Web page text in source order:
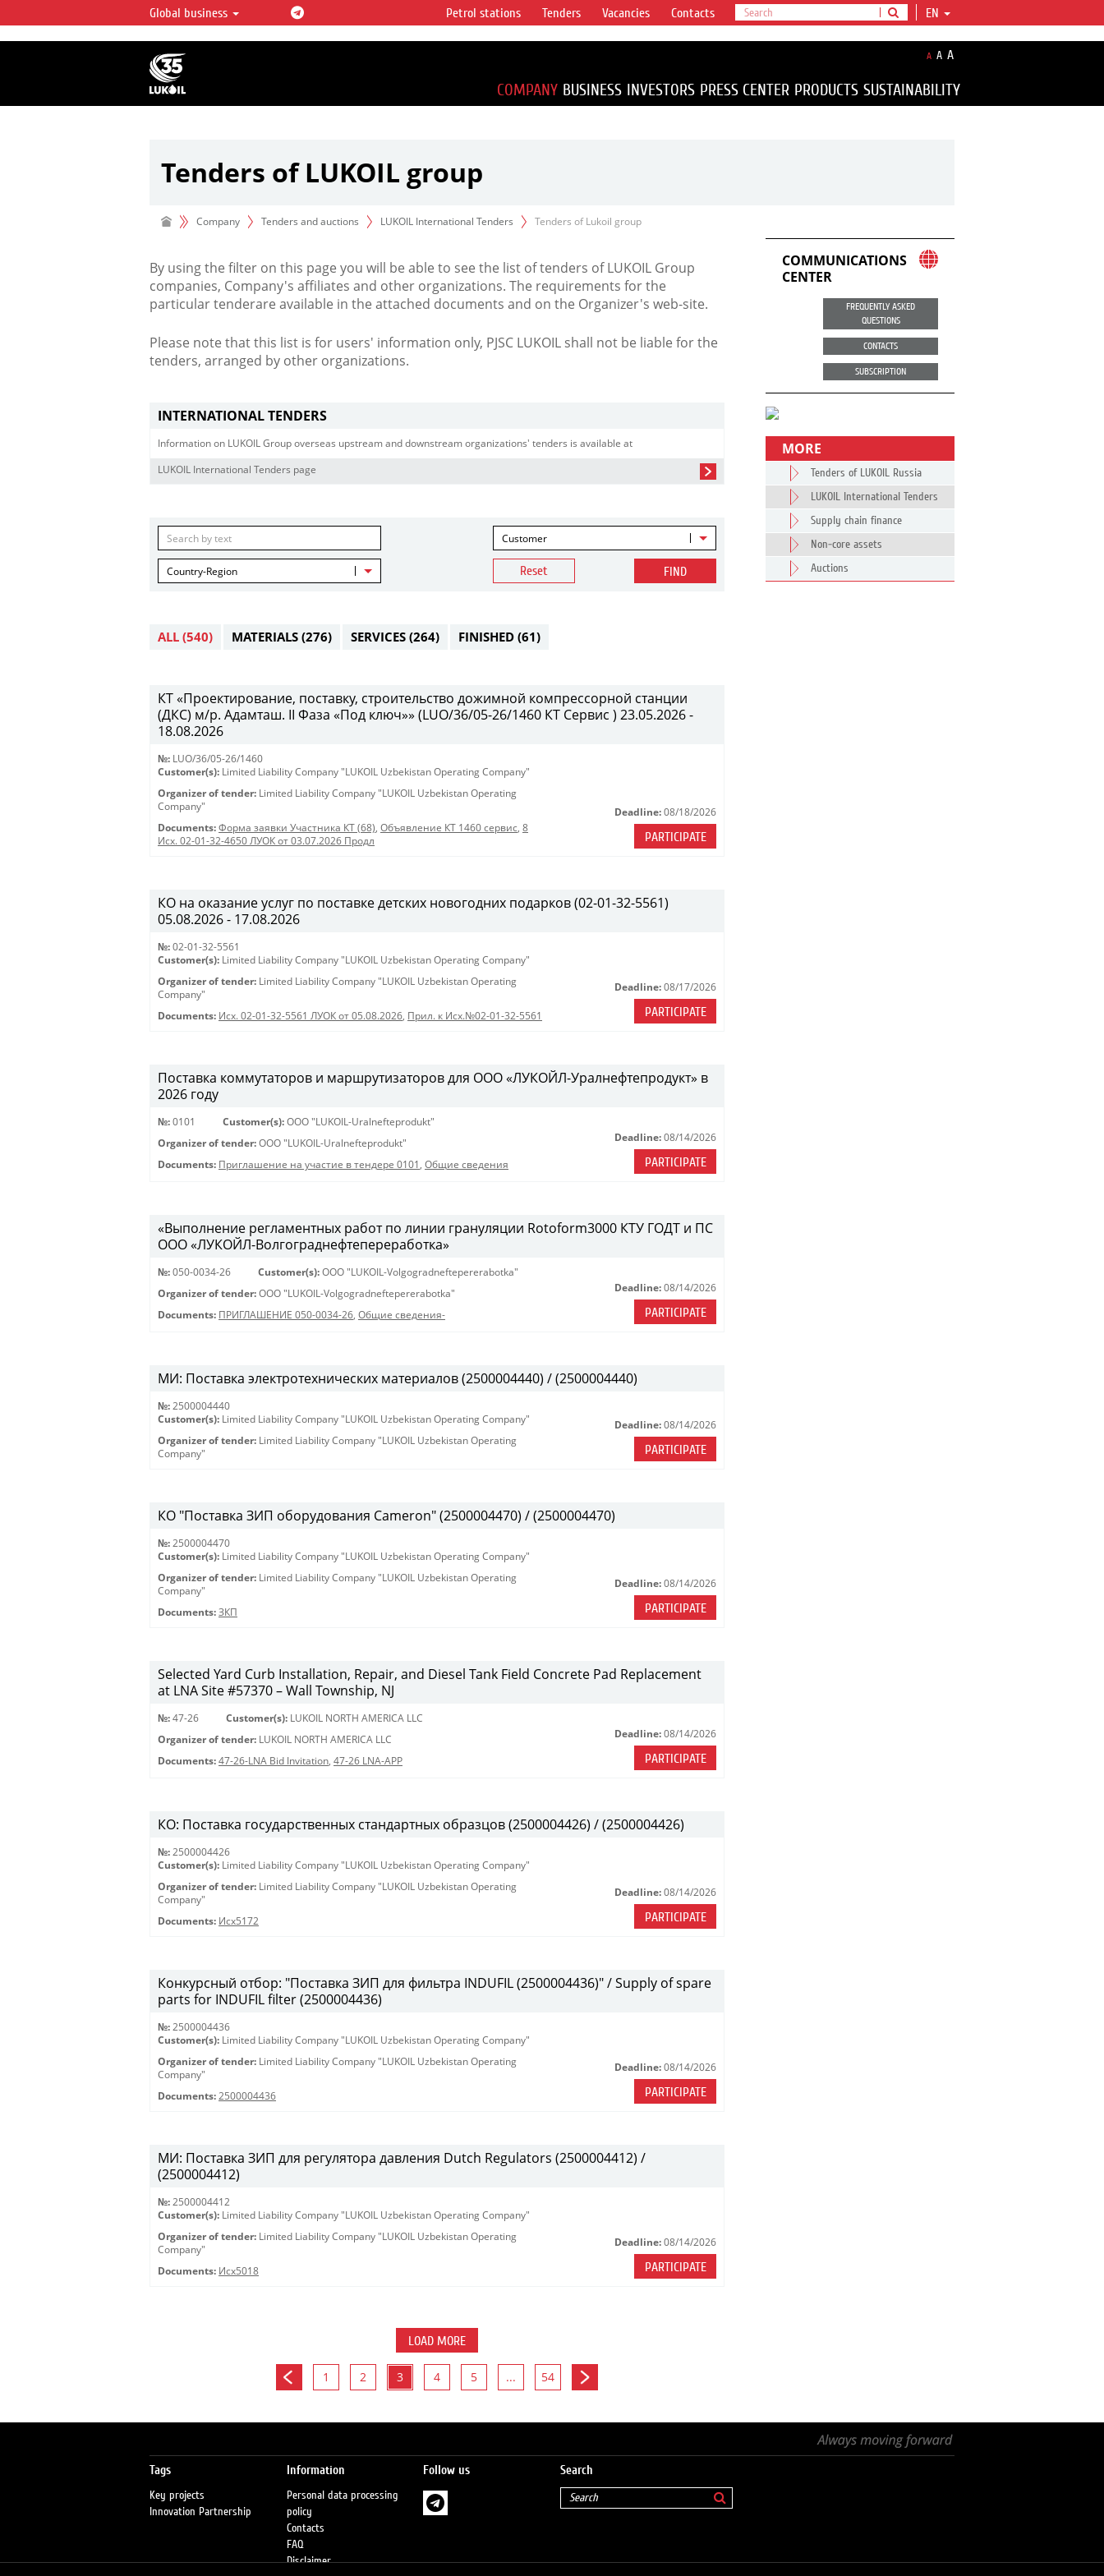
LUKOIL OVERVIEW
LUKOIL is one of the largest oil & gas vertical
integrated companies in the world accounting for
over 2% of crude production and circa 1% of proved
hydrocarbon reserves globally.
Global business EN
Petrol stations Tenders Vacancies Contacts
A A A
COMPANY BUSINESS INVESTORS PRESS CENTER PRODUCTS SUSTAINABILITY
Tenders of LUKOIL group
Company Tenders and auctions LUKOIL International Tenders Tenders of Lukoil group
By using the filter on this page you will be able to see the list of tenders of LUKOIL Group
companies, Company's affiliates and other organizations. The requirements for the
particular tenderare available in the attached documents and on the Organizer's web-site.
Please note that this list is for users' information only, PJSC LUKOIL shall not be liable for the
tenders, arranged by other organizations.
INTERNATIONAL TENDERS
Information on LUKOIL Group overseas upstream and downstream organizations' tenders is available at
LUKOIL International Tenders page
Customer
Country-Region Reset FIND
ALL (540) MATERIALS (276) SERVICES (264) FINISHED (61)
КТ «Проектирование, поставку, строительство дожимной компрессорной станции
(ДКС) м/р. Адамташ. II Фаза «Под ключ»» (LUO/36/05-26/1460 КТ Сервис ) 23.05.2026 -
18.08.2026
№: LUO/36/05-26/1460
Customer(s): Limited Liability Company "LUKOIL Uzbekistan Operating Company"
Organizer of tender: Limited Liability Company "LUKOIL Uzbekistan Operating
Company"
Documents: Форма заявки Участника КТ (68), Объявление КТ 1460 сервис, 8
Исх. 02-01-32-4650 ЛУОК от 03.07.2026 Продл
Deadline: 08/18/2026
PARTICIPATE
КО на оказание услуг по поставке детских новогодних подарков (02-01-32-5561)
05.08.2026 - 17.08.2026
№: 02-01-32-5561
Customer(s): Limited Liability Company "LUKOIL Uzbekistan Operating Company"
Organizer of tender: Limited Liability Company "LUKOIL Uzbekistan Operating
Company"
Documents: Исх. 02-01-32-5561 ЛУОК от 05.08.2026, Прил. к Исх.№02-01-32-5561
Deadline: 08/17/2026
PARTICIPATE
Поставка коммутаторов и маршрутизаторов для ООО «ЛУКОЙЛ-Уралнефтепродукт» в
2026 году
№: 0101 Customer(s): OOO "LUKOIL-Uralnefteprodukt"
Organizer of tender: OOO "LUKOIL-Uralnefteprodukt"
Documents: Приглашение на участие в тендере 0101 , Общие сведения
Deadline: 08/14/2026
PARTICIPATE
«Выполнение регламентных работ по линии грануляции Rotoform3000 КТУ ГОДТ и ПС
ООО «ЛУКОЙЛ-Волгограднефтепереработка»
№: 050-0034-26 Customer(s): OOO "LUKOIL-Volgogradneftepererabotka"
Organizer of tender: OOO "LUKOIL-Volgogradneftepererabotka"
Documents: ПРИГЛАШЕНИЕ 050-0034-26, Общие сведения-
Deadline: 08/14/2026
PARTICIPATE
МИ: Поставка электротехнических материалов (2500004440) / (2500004440)
№: 2500004440
Customer(s): Limited Liability Company "LUKOIL Uzbekistan Operating Company"
Organizer of tender: Limited Liability Company "LUKOIL Uzbekistan Operating
Company"
Deadline: 08/14/2026
PARTICIPATE
КО "Поставка ЗИП оборудования Cameron" (2500004470) / (2500004470)
№: 2500004470
Customer(s): Limited Liability Company "LUKOIL Uzbekistan Operating Company"
Organizer of tender: Limited Liability Company "LUKOIL Uzbekistan Operating
Company"
Documents: ЗКП
Deadline: 08/14/2026
PARTICIPATE
Selected Yard Curb Installation, Repair, and Diesel Tank Field Concrete Pad Replacement
at LNA Site #57370 – Wall Township, NJ
№: 47-26 Customer(s): LUKOIL NORTH AMERICA LLC
Organizer of tender: LUKOIL NORTH AMERICA LLC
Documents: 47-26-LNA Bid Invitation, 47-26 LNA-APP
Deadline: 08/14/2026
PARTICIPATE
КО: Поставка государственных стандартных образцов (2500004426) / (2500004426)
№: 2500004426
Customer(s): Limited Liability Company "LUKOIL Uzbekistan Operating Company"
Organizer of tender: Limited Liability Company "LUKOIL Uzbekistan Operating
Company"
Documents: Исх5172
Deadline: 08/14/2026
PARTICIPATE
Конкурсный отбор: "Поставка ЗИП для фильтра INDUFIL (2500004436)" / Supply of spare
parts for INDUFIL filter (2500004436)
№: 2500004436
Customer(s): Limited Liability Company "LUKOIL Uzbekistan Operating Company"
Organizer of tender: Limited Liability Company "LUKOIL Uzbekistan Operating
Company"
Documents: 2500004436
Deadline: 08/14/2026
PARTICIPATE
МИ: Поставка ЗИП для регулятора давления Dutch Regulators (2500004412) /
(2500004412)
№: 2500004412
Customer(s): Limited Liability Company "LUKOIL Uzbekistan Operating Company"
Organizer of tender: Limited Liability Company "LUKOIL Uzbekistan Operating
Company"
Documents: Исх5018
Deadline: 08/14/2026
PARTICIPATE
LOAD MORE
1 2 3 4 5 ... 54
COMMUNICATIONS
CENTER
FREQUENTLY ASKED
QUESTIONS
CONTACTS
SUBSCRIPTION
MORE
Tenders of LUKOIL Russia
LUKOIL International Tenders
Supply chain finance
Non-core assets
Auctions
Tags
Key projects
Innovation Partnership
Information
Personal data processing
policy
Contacts
FAQ
Disclaimer
Follow us Search